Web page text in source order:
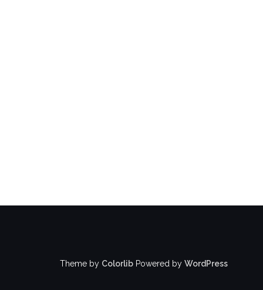
Theme by Colorlib Powered by WordPress